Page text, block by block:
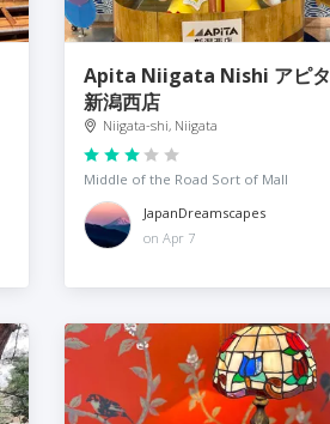
Apita Niigata Nishi アピタ
新潟西店
Niigata-shi, Niigata
Middle of the Road Sort of Mall
JapanDreamscapes
on Apr 7